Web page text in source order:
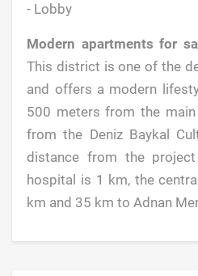
- Lobby
Modern apartments for
This district is one of the
and offers a modern
500 meters from the
from the Deniz Baykal
distance from the
hospital is 1 km, the
km and 35 km to Adnan